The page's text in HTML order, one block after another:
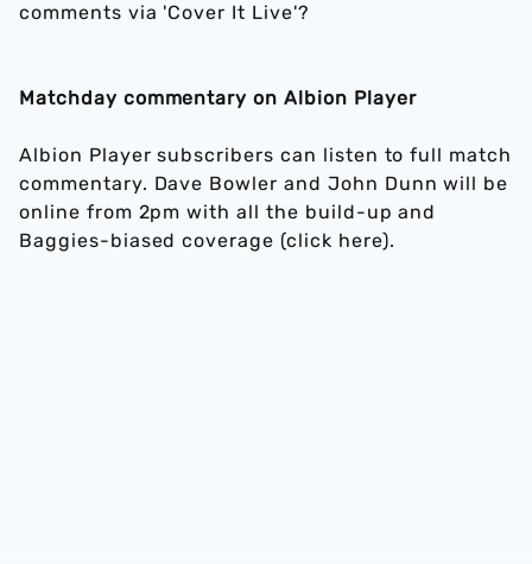
comments via 'Cover It Live'?
Matchday commentary on Albion Player
Albion Player subscribers can listen to full match
commentary. Dave Bowler and John Dunn will be
online from 2pm with all the build-up and
Baggies-biased coverage (click here).